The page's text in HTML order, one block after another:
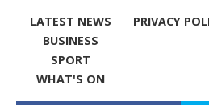
LATEST NEWS
BUSINESS
SPORT
WHAT'S ON
PRIVACY